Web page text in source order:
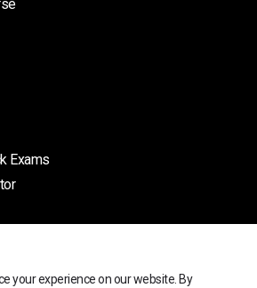
Exams
your experience on our website. By